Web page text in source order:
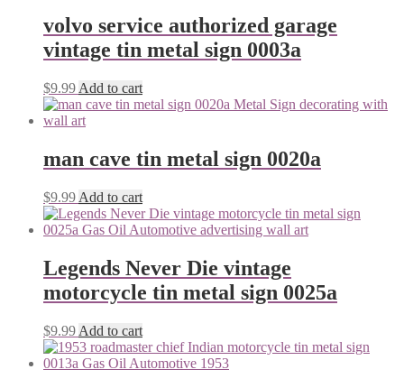
volvo service authorized garage
vintage tin metal sign 0003a
$9.99 Add to cart
man cave tin metal sign 0020a
$9.99 Add to cart
Legends Never Die vintage
motorcycle tin metal sign 0025a
$9.99 Add to cart